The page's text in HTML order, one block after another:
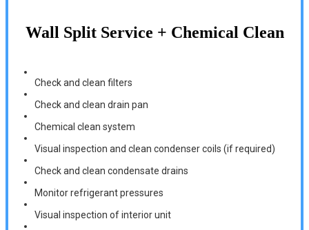
Wall Split Service + Chemical Clean
Check and clean filters
Check and clean drain pan
Chemical clean system
Visual inspection and clean condenser coils (if required)
Check and clean condensate drains
Monitor refrigerant pressures
Visual inspection of interior unit